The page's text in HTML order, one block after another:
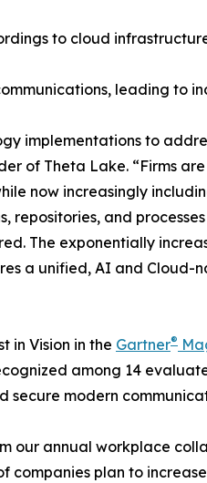
to cloud
leading to
implementations to
of Theta Lake. “Firms
now increasingly
and
The exponentially
a unified, AI and
in Vision in the Gartner®
among 14
secure modern
our annual workplace
plan to